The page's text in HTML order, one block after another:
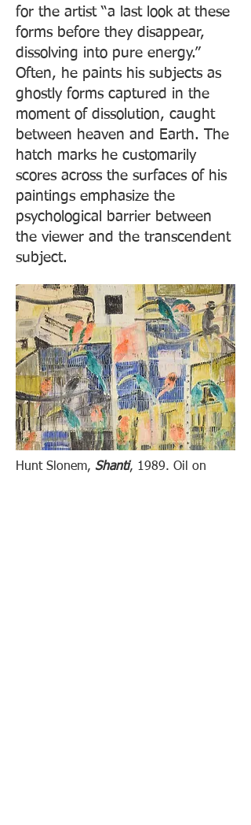
for the artist “a last look at these
forms before they disappear,
dissolving into pure energy.”
Often, he paints his subjects as
ghostly forms captured in the
moment of dissolution, caught
between heaven and Earth. The
hatch marks he customarily
scores across the surfaces of his
paintings emphasize the
psychological barrier between
the viewer and the transcendent
subject.
Hunt Slonem, Shanti, 1989. Oil on